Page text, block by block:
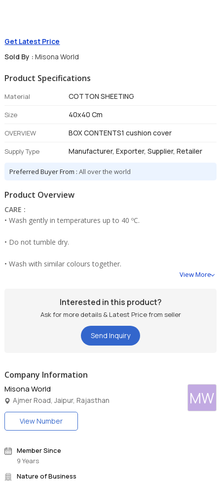
Get Latest Price
Sold By : Misona World
Product Specifications
Material COTTON SHEETING
Size 40x40 Cm
OVERVIEW BOX CONTENTS1 cushion cover
Supply Type Manufacturer, Exporter, Supplier, Retailer
Preferred Buyer From :All over the world
Product Overview
CARE :
• Wash gently in temperatures up to 40 ºC.
• Do not tumble dry.
• Wash with similar colours together.
View More
Interested in this product?
Ask for more details & Latest Price from seller
Send Inquiry
Company Information
MW
Misona World
Ajmer Road, Jaipur, Rajasthan
View Number
Member Since
9 Years
Nature of Business